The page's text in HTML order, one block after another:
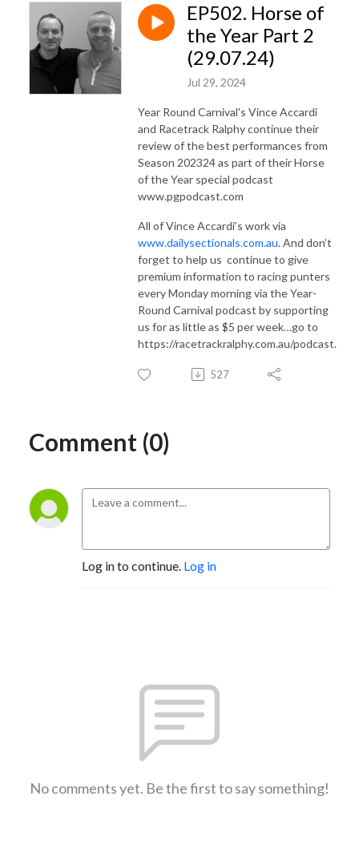
EP502. Horse of
the Year Part 2
(29.07.24)
Jul 29, 2024
Year Round Carnival's Vince Accardi
and Racetrack Ralphy continue their
review of the best performances from
Season 202324 as part of their Horse
of the Year special podcast
www.pgpodcast.com
All of Vince Accardi’s work via
www.dailysectionals.com.au. And don’t
forget to help us continue to give
premium information to racing punters
every Monday morning via the Year-
Round Carnival podcast by supporting
us for as little as $5 per week…go to
https://racetrackralphy.com.au/podcast.
527
Comment (0)
Log in to continue. Log in
No comments yet. Be the first to say something!